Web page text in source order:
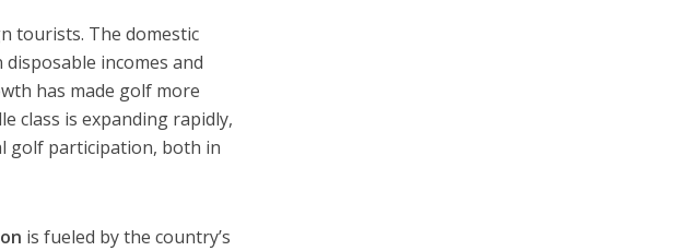
tourists. The domestic
incomes and
has made golf more
class is expanding rapidly,
golf participation, both in
is fueled by the country’s